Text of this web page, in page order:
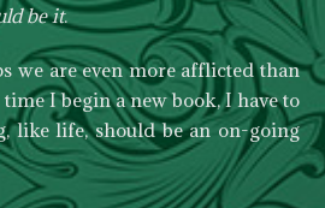
be it.
we are even more afflicted than
I begin a new book, I have to
like life, should be an on-going